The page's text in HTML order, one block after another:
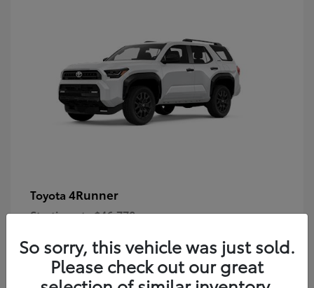
Toyota 4Runner
Starting at $46,778
So sorry, this vehicle was just sold.
Please check out our great